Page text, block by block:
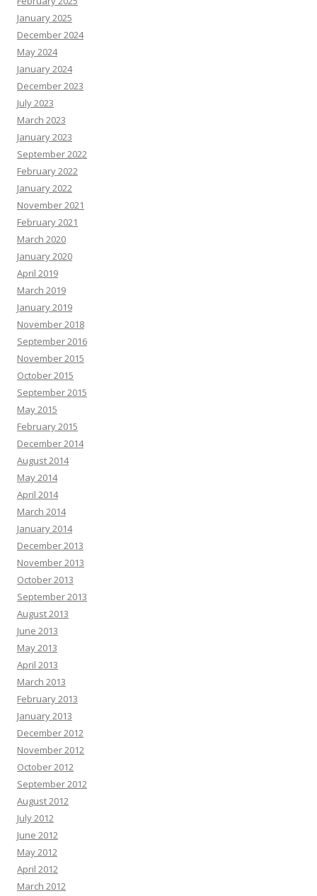
January 2025
December 2024
May 2024
January 2024
December 2023
July 2023
March 2023
January 2023
September 2022
February 2022
January 2022
November 2021
February 2021
March 2020
January 2020
April 2019
March 2019
January 2019
November 2018
September 2016
November 2015
October 2015
September 2015
May 2015
February 2015
December 2014
August 2014
May 2014
April 2014
March 2014
January 2014
December 2013
November 2013
October 2013
September 2013
August 2013
June 2013
May 2013
April 2013
March 2013
February 2013
January 2013
December 2012
November 2012
October 2012
September 2012
August 2012
July 2012
June 2012
May 2012
April 2012
March 2012